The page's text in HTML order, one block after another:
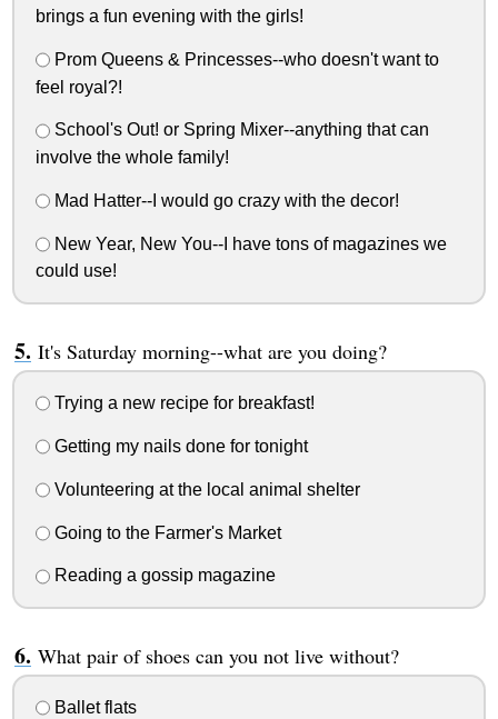
brings a fun evening with the girls!
Prom Queens & Princesses--who doesn't want to
feel royal?!
School's Out! or Spring Mixer--anything that can
involve the whole family!
Mad Hatter--I would go crazy with the decor!
New Year, New You--I have tons of magazines we
could use!
It's Saturday morning--what are you doing?
Trying a new recipe for breakfast!
Getting my nails done for tonight
Volunteering at the local animal shelter
Going to the Farmer's Market
Reading a gossip magazine
What pair of shoes can you not live without?
Ballet flats